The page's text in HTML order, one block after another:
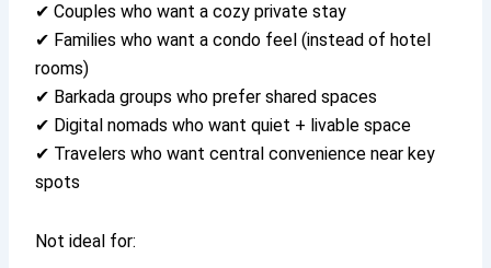
✔ Couples who want a cozy private stay
✔ Families who want a condo feel (instead of hotel
rooms)
✔ Barkada groups who prefer shared spaces
✔ Digital nomads who want quiet + livable space
✔ Travelers who want central convenience near key
spots
Not ideal for: